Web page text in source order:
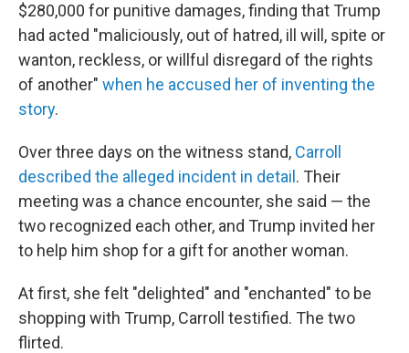
$280,000 for punitive damages, finding that Trump
had acted "maliciously, out of hatred, ill will, spite or
wanton, reckless, or willful disregard of the rights
of another" when he accused her of inventing the
story.
Over three days on the witness stand, Carroll
described the alleged incident in detail . Their
meeting was a chance encounter, she said — the
two recognized each other, and Trump invited her
to help him shop for a gift for another woman.
At first, she felt "delighted" and "enchanted" to be
shopping with Trump, Carroll testified. The two
flirted.